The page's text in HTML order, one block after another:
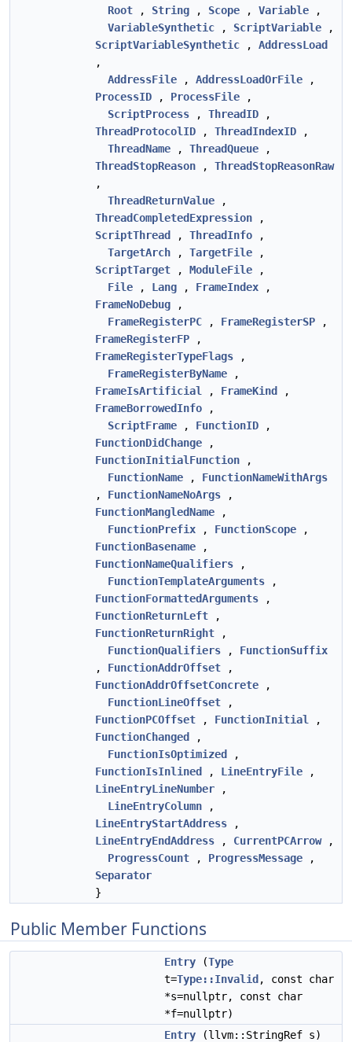
Root , String , Scope , Variable ,
VariableSynthetic , ScriptVariable ,
ScriptVariableSynthetic , AddressLoad
,
AddressFile , AddressLoadOrFile ,
ProcessID , ProcessFile ,
ScriptProcess , ThreadID ,
ThreadProtocolID , ThreadIndexID ,
ThreadName , ThreadQueue ,
ThreadStopReason , ThreadStopReasonRaw
,
ThreadReturnValue ,
ThreadCompletedExpression ,
ScriptThread
, ThreadInfo ,
TargetArch , TargetFile ,
ScriptTarget , ModuleFile ,
File , Lang , FrameIndex ,
FrameNoDebug ,
FrameRegisterPC , FrameRegisterSP ,
FrameRegisterFP ,
FrameRegisterTypeFlags ,
FrameRegisterByName ,
FrameIsArtificial
, FrameKind
,
FrameBorrowedInfo ,
ScriptFrame , FunctionID ,
FunctionDidChange ,
FunctionInitialFunction ,
FunctionName , FunctionNameWithArgs
, FunctionNameNoArgs ,
FunctionMangledName ,
FunctionPrefix , FunctionScope ,
FunctionBasename ,
FunctionNameQualifiers ,
FunctionTemplateArguments ,
FunctionFormattedArguments ,
FunctionReturnLeft ,
FunctionReturnRight ,
FunctionQualifiers , FunctionSuffix
, FunctionAddrOffset ,
FunctionAddrOffsetConcrete ,
FunctionLineOffset ,
FunctionPCOffset , FunctionInitial
,
FunctionChanged
,
FunctionIsOptimized
,
FunctionIsInlined
, LineEntryFile ,
LineEntryLineNumber ,
LineEntryColumn ,
LineEntryStartAddress ,
LineEntryEndAddress , CurrentPCArrow,
ProgressCount , ProgressMessage ,
Separator
}
Public Member Functions
Entry (Type
t=Type::Invalid , const char
*s=nullptr, const char
*f=nullptr)
Entry (llvm::StringRef s)